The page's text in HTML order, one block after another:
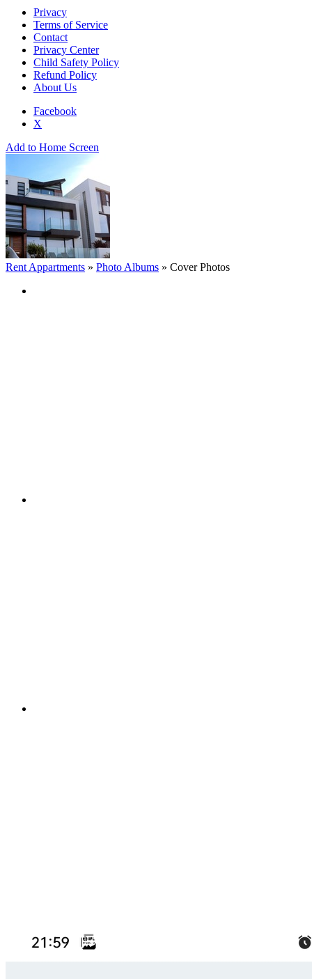
Privacy
Terms of Service
Contact
Privacy Center
Child Safety Policy
Refund Policy
About Us
Facebook
X
Add to Home Screen
Rent Appartments » Photo Albums » Cover Photos